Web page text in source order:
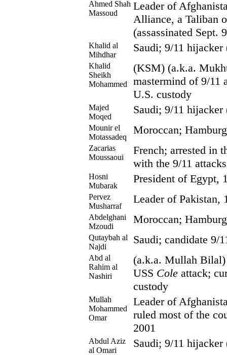
Ahmed Shah
Massoud
Leader of
Alliance, a Taliban
(assassinated Sept.
Khalid al
Mihdhar
Saudi; 9/11
Khalid
Sheikh
Mohammed
(KSM) (a.k.a.
mastermind of 9/11
U.S. custody
Majed
Moqed
Saudi; 9/11
Mounir el
Motassadeq
Moroccan;
Zacarias
Moussaoui
French; arrested in
with the 9/11 attacks
Hosni
Mubarak
President of Egypt,
Pervez
Musharraf
Leader of Pakistan,
Abdelghani
Mzoudi
Moroccan;
Qutaybah al
Najdi
Saudi; candidate 9/
Abd al
Rahim al
Nashiri
(a.k.a. Mullah Bilal)
USS Coleattack;
custody
Mullah
Mohammed
Omar
Leader of
ruled most of the
2001
Abdul Aziz
al Omari
Saudi; 9/11 hijacker